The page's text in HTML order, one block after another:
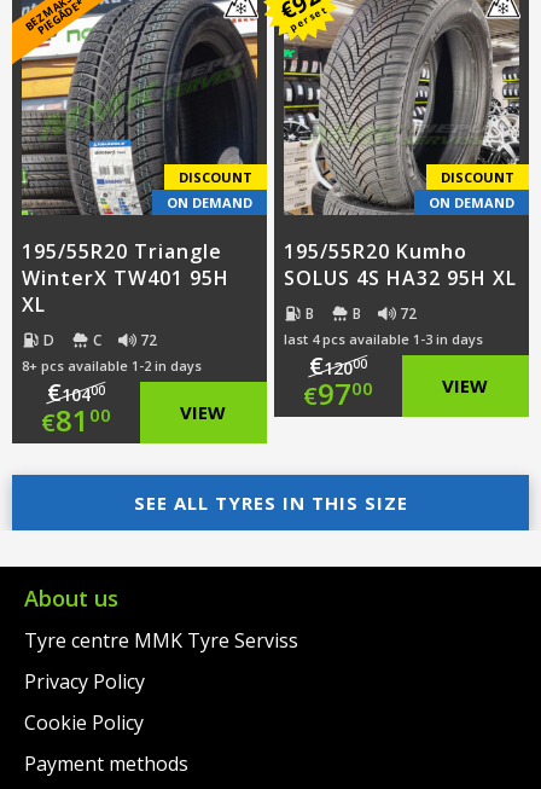
was:
€99.00.
price
is:
€76.00.
was:
€102.00.
price
is:
€79.00.
K
*
DISCOUNT
ON DEMAND
195/55R20 Triangle
WinterX TW401 95H
XL
D C 72
8+ pcs available 1-2 in days
€10400
Original
price
was:
€104.00.
€81 00
Current
price
is:
€81.00.
VIEW
€
per set
DISCOUNT
ON DEMAND
195/55R20 Kumho
SOLUS 4S HA32 95H XL
B B 72
last 4 pcs available 1-3 in days
€12000
Original
was:
€120.00.
€9700
price
is:
€97.00.
VIEW
SEE ALL TYRES IN THIS SIZE
About us
Tyre centre MMK Tyre Serviss
Privacy Policy
Cookie Policy
Payment methods